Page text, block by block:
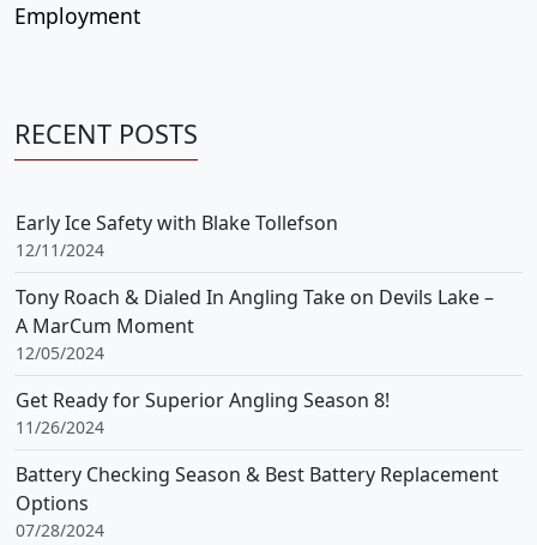
Employment
RECENT POSTS
Early Ice Safety with Blake Tollefson
12/11/2024
Tony Roach & Dialed In Angling Take on Devils Lake –
A MarCum Moment
12/05/2024
Get Ready for Superior Angling Season 8!
11/26/2024
Battery Checking Season & Best Battery Replacement
Options
07/28/2024